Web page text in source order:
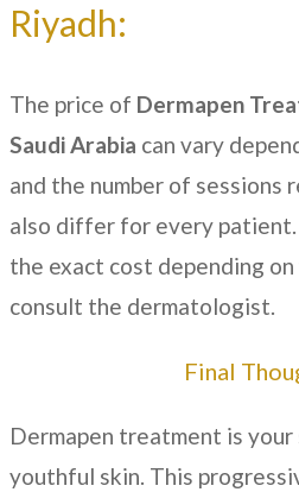
Riyadh:
The price of Dermapen
Saudi Arabia can vary
and the number of sessions
also differ for every
the exact cost depending
consult the dermatologist.
Final
Dermapen treatment is
youthful skin. This